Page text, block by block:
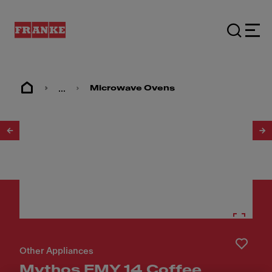
... Microwave Ovens
Other Appliances